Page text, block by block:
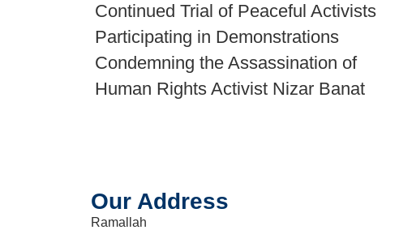
Continued Trial of Peaceful Activists
Participating in Demonstrations
Condemning the Assassination of
Human Rights Activist Nizar Banat
Our Address
Ramallah